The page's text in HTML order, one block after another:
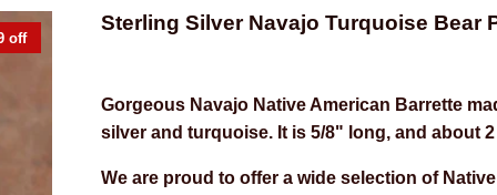
off
Sterling Silver Navajo Turquoise Bear
Gorgeous Navajo Native American Barrette
silver and turquoise. It is 5/8" long, and about
We are proud to offer a wide selection of